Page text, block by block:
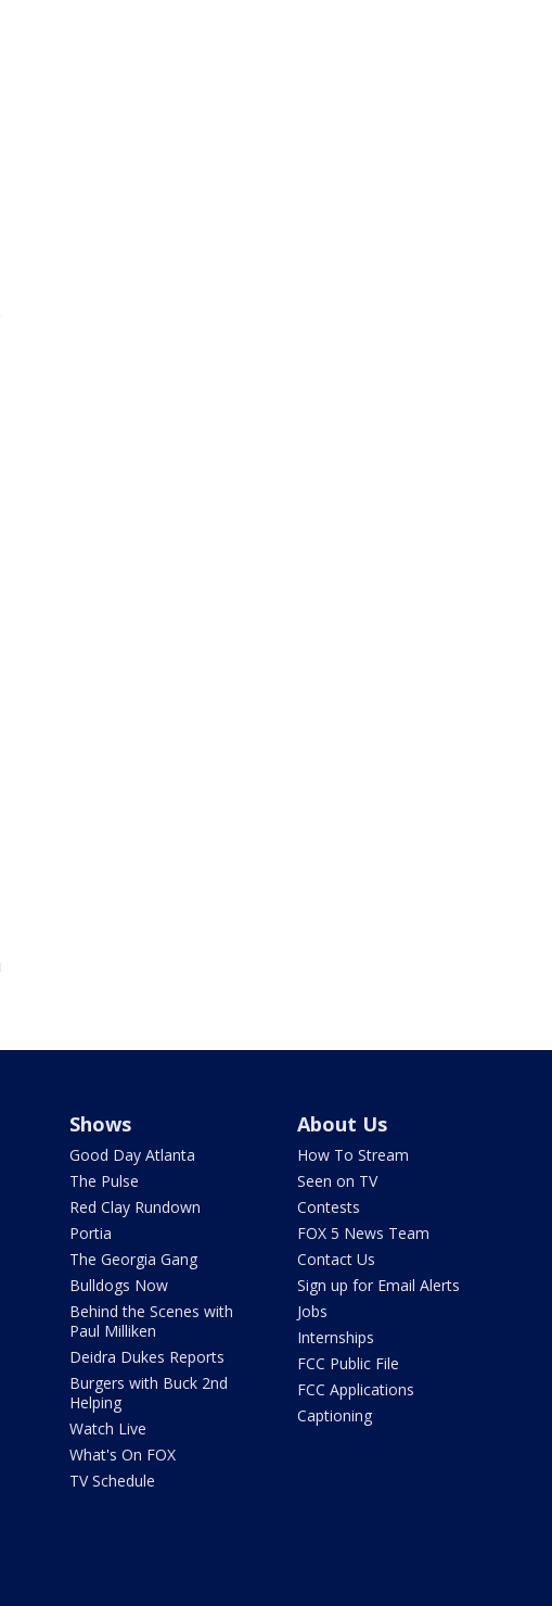
Shows
Good Day Atlanta
The Pulse
Red Clay Rundown
Portia
The Georgia Gang
Bulldogs Now
Behind the Scenes with
Paul Milliken
Deidra Dukes Reports
Burgers with Buck 2nd
Helping
Watch Live
What's On FOX
TV Schedule
About Us
How To Stream
Seen on TV
Contests
FOX 5 News Team
Contact Us
Sign up for Email Alerts
Jobs
Internships
FCC Public File
FCC Applications
Captioning